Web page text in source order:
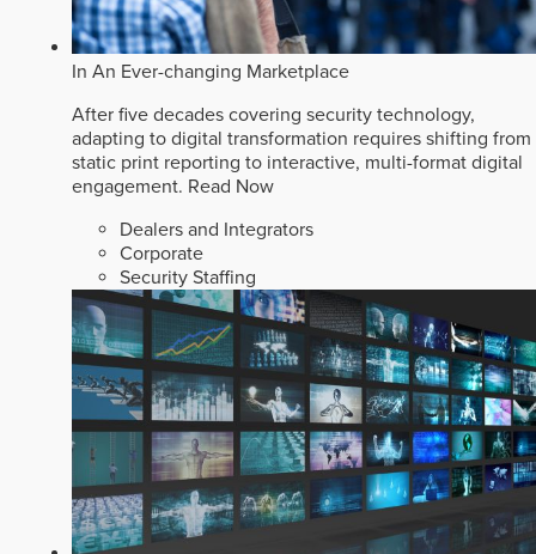
In An Ever-changing Marketplace
After five decades covering security technology,
adapting to digital transformation requires shifting from
static print reporting to interactive, multi-format digital
engagement. Read Now
Dealers and Integrators
Corporate
Security Staffing